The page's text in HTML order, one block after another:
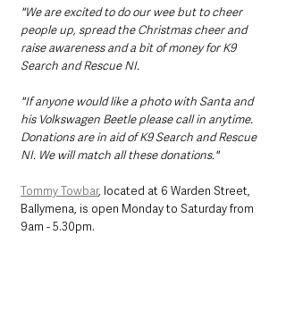
"We are excited to do our wee but to cheer
people up, spread the Christmas cheer and
raise awareness and a bit of money for K9
Search and Rescue NI.
"If anyone would like a photo with Santa and
his Volkswagen Beetle please call in anytime.
Donations are in aid of K9 Search and Rescue
NI. We will match all these donations."
Tommy Towbar, located at 6 Warden Street,
Ballymena, is open Monday to Saturday from
9am - 5.30pm.